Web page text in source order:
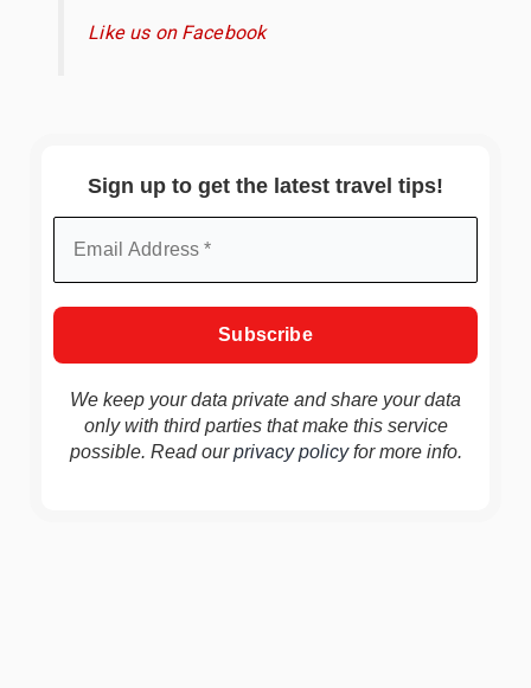
Like us on Facebook
Sign up to get the latest travel tips!
We keep your data private and share your data
only with third parties that make this service
possible. Read ourprivacy policyfor more info.